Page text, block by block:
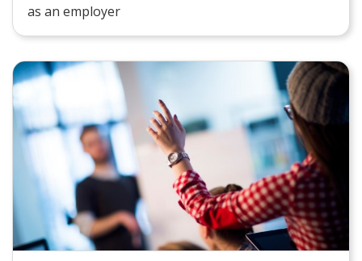
as an employer